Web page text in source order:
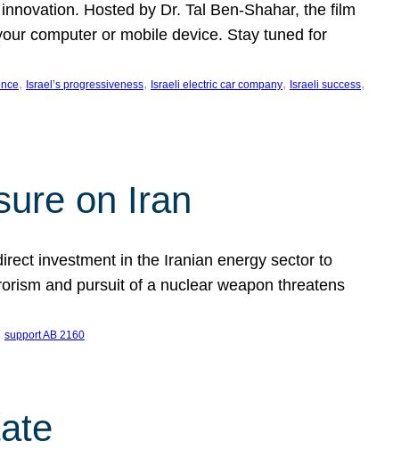
Hosted by Dr. Tal Ben-Shahar, the film
computer or mobile device. Stay tuned for
, Israel’s progressiveness, Israeli electric car company, Israeli success
on Iran
investment in the Iranian energy sector to
and pursuit of a nuclear weapon threatens
support AB 2160